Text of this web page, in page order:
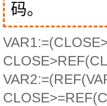
码。